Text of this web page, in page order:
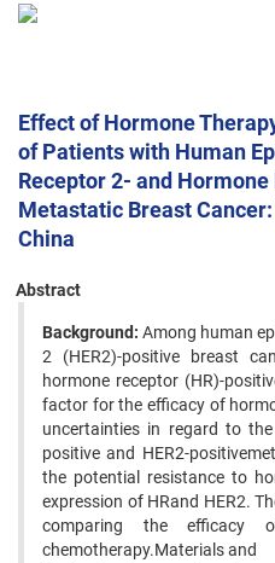
Effect of Hormone
of Patients with Human
Receptor 2- and
Metastatic Breast
China
Abstract
Background: Among human
2 (HER2)-positive breast
hormone receptor (HR)-
factor for the efficacy of
uncertainties in regard to
positive and HER2-
the potential resistance to
expression of HRand HER2.
comparing the efficacy
chemotherapy.Materials and